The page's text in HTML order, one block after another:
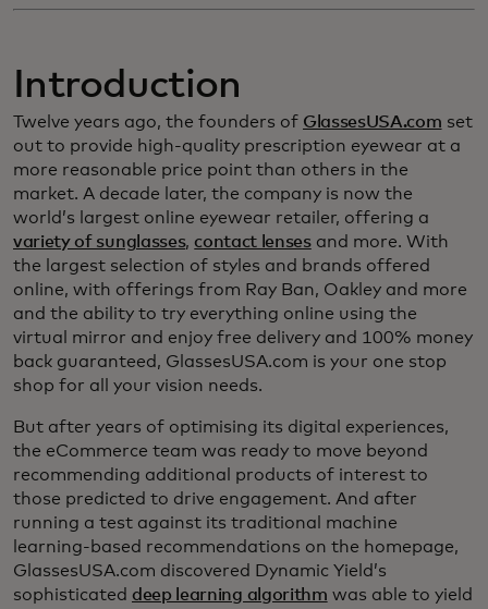
Introduction
Twelve years ago, the founders of GlassesUSA.com set
out to provide high-quality prescription eyewear at a
more reasonable price point than others in the
market. A decade later, the company is now the
world’s largest online eyewear retailer, offering a
variety of sunglasses, contact lensesand more. With
the largest selection of styles and brands offered
online, with offerings from Ray Ban, Oakley and more
and the ability to try everything online using the
virtual mirror and enjoy free delivery and 100% money
back guaranteed, GlassesUSA.com is your one stop
shop for all your vision needs.
But after years of optimising its digital experiences,
the eCommerce team was ready to move beyond
recommending additional products of interest to
those predicted to drive engagement. And after
running a test against its traditional machine
learning-based recommendations on the homepage,
GlassesUSA.com discovered Dynamic Yield’s
sophisticated deep learning algorithm was able to yield